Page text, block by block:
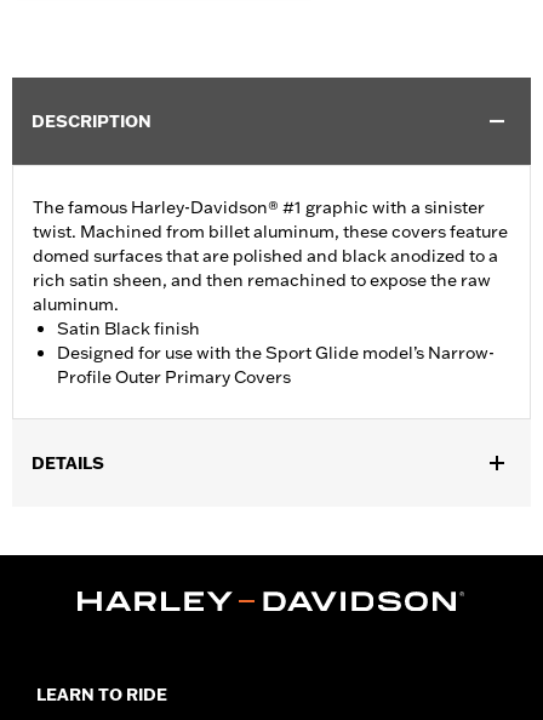
DESCRIPTION
The famous Harley-Davidson® #1 graphic with a sinister
twist. Machined from billet aluminum, these covers feature
domed surfaces that are polished and black anodized to a
rich satin sheen, and then remachined to expose the raw
aluminum.
Satin Black finish
Designed for use with the Sport Glide model’s Narrow-
Profile Outer Primary Covers
DETAILS
25701040 and 25701043.
Installation Instructions
WARRANTY: 1 year limited warranty – Go to
LEARN TO RIDE